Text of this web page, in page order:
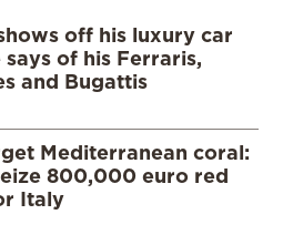
off his luxury car
of his Ferraris,
and Bugattis
Mediterranean coral:
800,000 euro red
Italy